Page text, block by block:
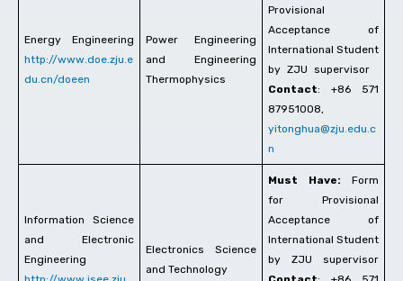
Energy Engineering
http://www.doe.zju.e
du.cn/doeen
Power Engineering
and Engineering
Thermophysics
Provisional
Acceptance of
International Student
by ZJU supervisor
Contact: +86 571
87951008,
yitonghua@zju.edu.c
n
Information Science
and Electronic
Engineering
Electronics Science
and Technology
Must Have: Form
for Provisional
Acceptance of
International Student
by ZJU supervisor